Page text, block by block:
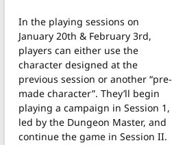
In the playing sessions on
January 20th & February 3rd,
players can either use the
character designed at the
previous session or another “pre-
made character”. They’ll begin
playing a campaign in Session 1,
led by the Dungeon Master, and
continue the game in Session II.